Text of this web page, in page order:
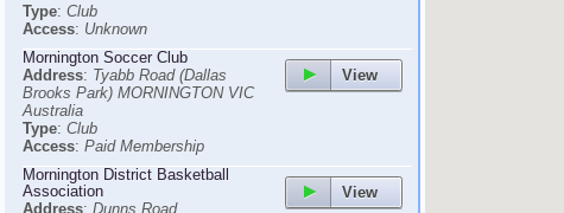
Type: Club
Access: Unknown
View
Mornington Soccer Club
Address: Tyabb Road (Dallas
Brooks Park) MORNINGTON VIC
Australia
Type: Club
Access: Paid Membership
View
Mornington District Basketball
Association
Address: Dunns Road